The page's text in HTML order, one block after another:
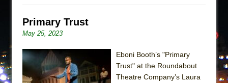
Primary Trust
May 25, 2023
Eboni Booth’s "Primary
Trust" at the Roundabout
Theatre Company’s Laura